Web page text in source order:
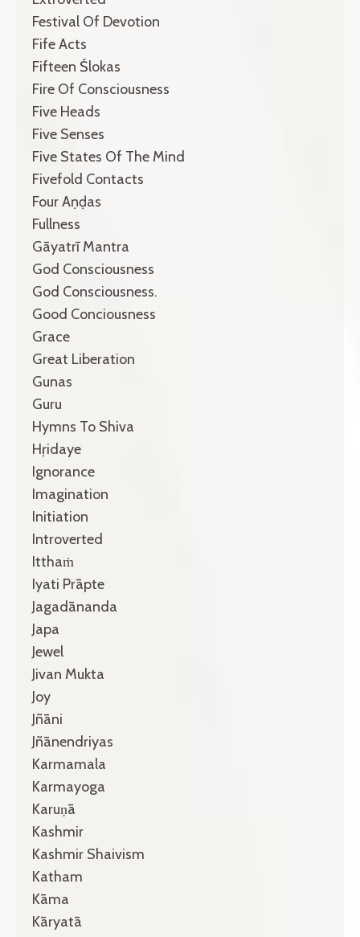
Festival Of Devotion
Fife Acts
Fifteen Ślokas
Fire Of Consciousness
Five Heads
Five Senses
Five States Of The Mind
Fivefold Contacts
Four Aṇḍas
Fullness
Gāyatrī Mantra
God Consciousness
God Consciousness.
Good Conciousness
Grace
Great Liberation
Gunas
Guru
Hymns To Shiva
Hṛidaye
Ignorance
Imagination
Initiation
Introverted
Itthaṁ
Iyati Prāpte
Jagadānanda
Japa
Jewel
Jivan Mukta
Joy
Jñāni
Jñānendriyas
Karmamala
Karmayoga
Karuṇā
Kashmir
Kashmir Shaivism
Katham
Kāma
Kāryatā